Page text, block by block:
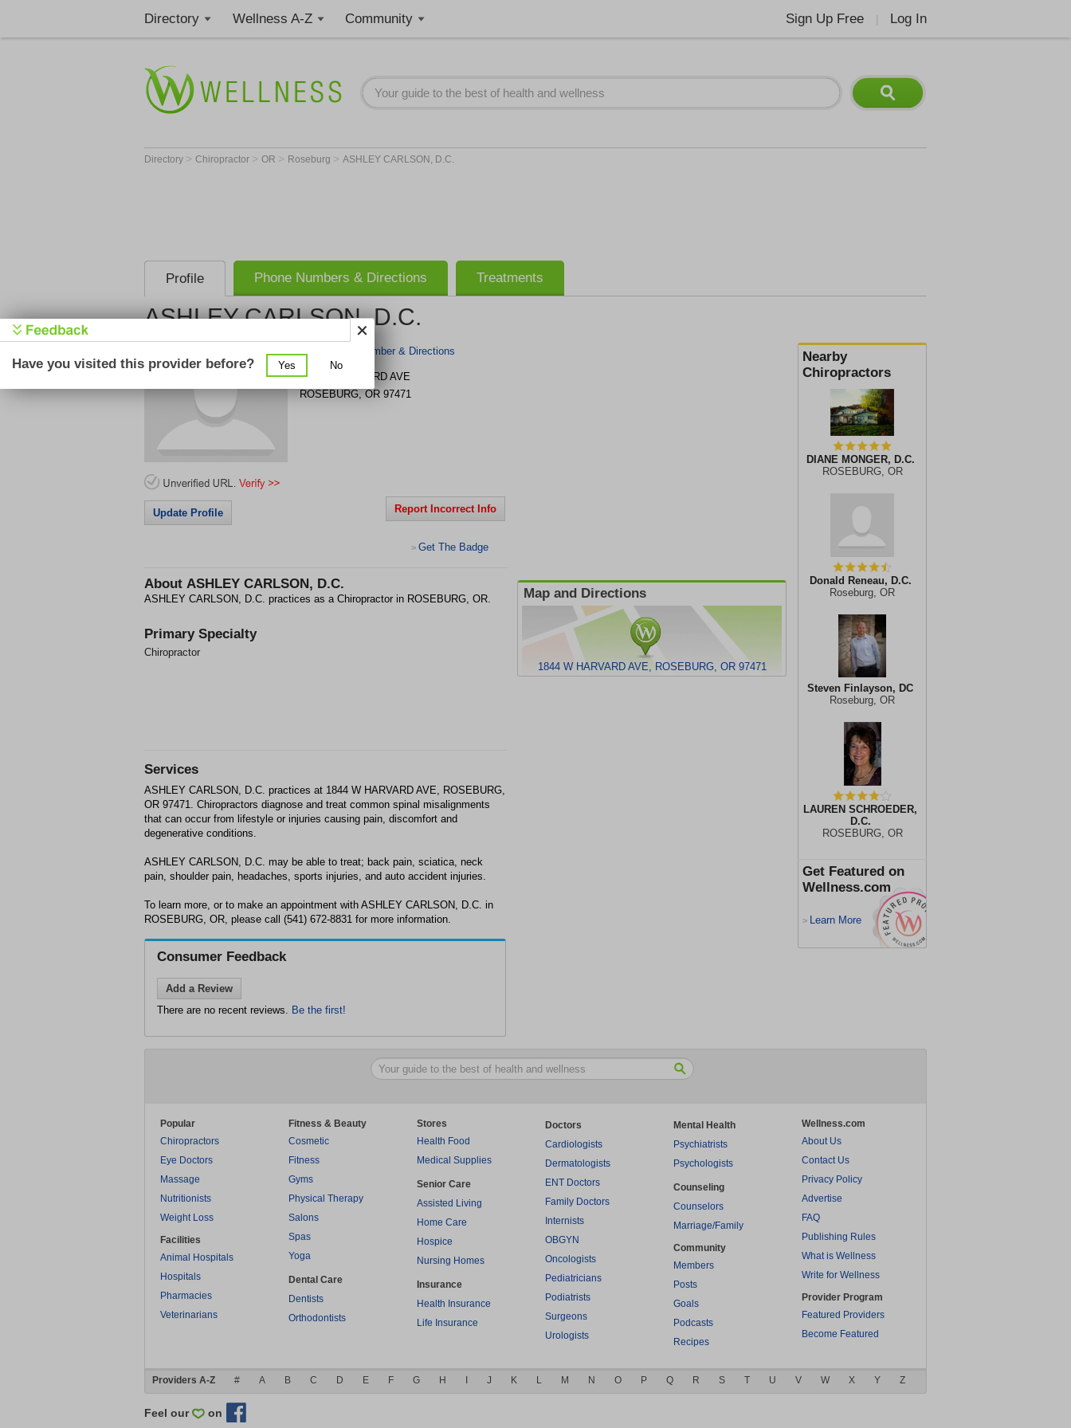
Directory Wellness A-Z Community Sign Up Free Log In
Directory > Chiropractor > OR > Roseburg > ASHLEY CARLSON, D.C.
Profile Phone Numbers & Directions Treatments
ASHLEY CARLSON, D.C.
Nearby
Chiropractors
DIANE MONGER, D.C.
ROSEBURG, OR
Donald Reneau, D.C.
Roseburg, OR
Steven Finlayson, DC
Roseburg, OR
LAUREN SCHROEDER,
D.C.
ROSEBURG, OR
Get Featured on
Wellness.com
> Learn More
Get Phone Number & Directions
1844 W HARVARD AVE
ROSEBURG, OR 97471
Update Profile Report Incorrect Info
> Get The Badge
About ASHLEY CARLSON, D.C.
ASHLEY CARLSON, D.C. practices as a Chiropractor in ROSEBURG, OR.
Primary Specialty
Chiropractor
Map and Directions
1844 W HARVARD AVE, ROSEBURG, OR 97471
Services
ASHLEY CARLSON, D.C. practices at 1844 W HARVARD AVE, ROSEBURG,
OR 97471. Chiropractors diagnose and treat common spinal misalignments
that can occur from lifestyle or injuries causing pain, discomfort and
degenerative conditions.
ASHLEY CARLSON, D.C. may be able to treat; back pain, sciatica, neck
pain, shoulder pain, headaches, sports injuries, and auto accident injuries.
To learn more, or to make an appointment with ASHLEY CARLSON, D.C. in
ROSEBURG, OR, please call (541) 672-8831 for more information.
Consumer Feedback
Add a Review
There are no recent reviews. Be the first!
Popular
Chiropractors
Eye Doctors
Massage
Nutritionists
Weight Loss
Facilities
Animal Hospitals
Hospitals
Pharmacies
Veterinarians
Fitness & Beauty
Cosmetic
Fitness
Gyms
Physical Therapy
Salons
Spas
Yoga
Dental Care
Dentists
Orthodontists
Stores
Health Food
Medical Supplies
Senior Care
Assisted Living
Home Care
Hospice
Nursing Homes
Insurance
Health Insurance
Life Insurance
Doctors
Cardiologists
Dermatologists
ENT Doctors
Family Doctors
Internists
OBGYN
Oncologists
Pediatricians
Podiatrists
Surgeons
Urologists
Mental Health
Psychiatrists
Psychologists
Counseling
Counselors
Marriage/Family
Community
Members
Posts
Goals
Podcasts
Recipes
Wellness.com
About Us
Contact Us
Privacy Policy
Advertise
FAQ
Publishing Rules
What is Wellness
Write for Wellness
Provider Program
Featured Providers
Become Featured
Providers A-Z # A B C D E F G H J K L M N O P Q R S T U V W X Y Z
Feel our on
Have you visited this provider before? Yes No